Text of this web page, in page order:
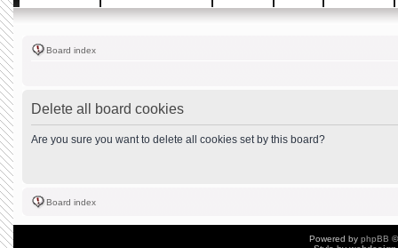
Board index
Delete all board cookies
Are you sure you want to delete all cookies set by this board?
Board index
Powered by phpBB